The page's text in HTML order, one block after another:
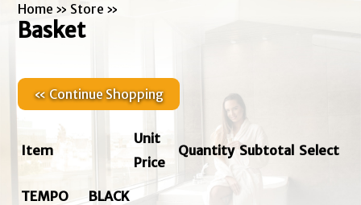
Home » Store »
Basket
« Continue Shopping
Item
Unit
Price
Quantity Subtotal Select
TEMPO BLACK